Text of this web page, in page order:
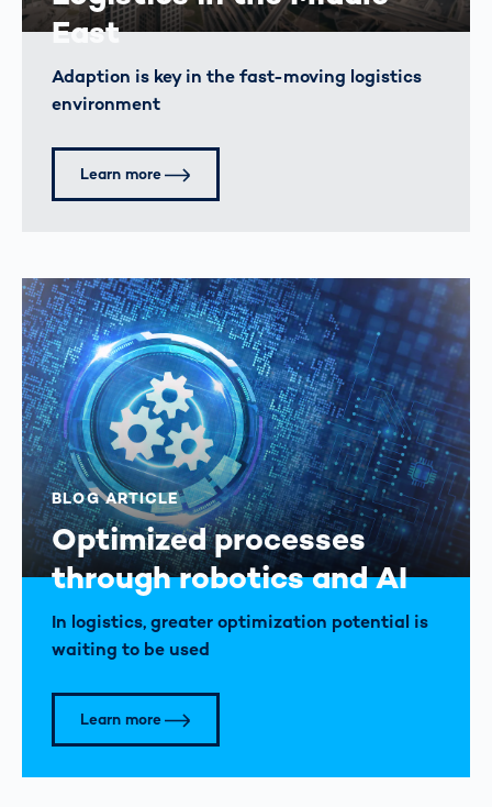
East
Adaption is key in the fast-moving logistics
environment
Learn more
BLOG ARTICLE
Optimized processes
through robotics and AI
In logistics, greater optimization potential is
waiting to be used
Learn more